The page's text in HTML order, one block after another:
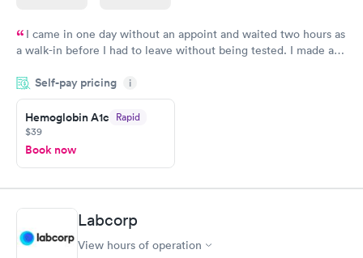
I came in one day without an appoint and waited two hours as
a walk-in before I had to leave without being tested. I made an
showed up on time, got tested easily and was on my way in 15-
20 minutes. Staff is friendly and helpful.
Self-pay pricing i
Hemoglobin A1c Rapid
$39
Book now
Labcorp
View hours of operation